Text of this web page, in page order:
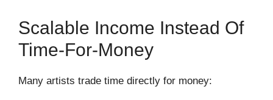
Scalable Income Instead Of
Time-For-Money
Many artists trade time directly for money: